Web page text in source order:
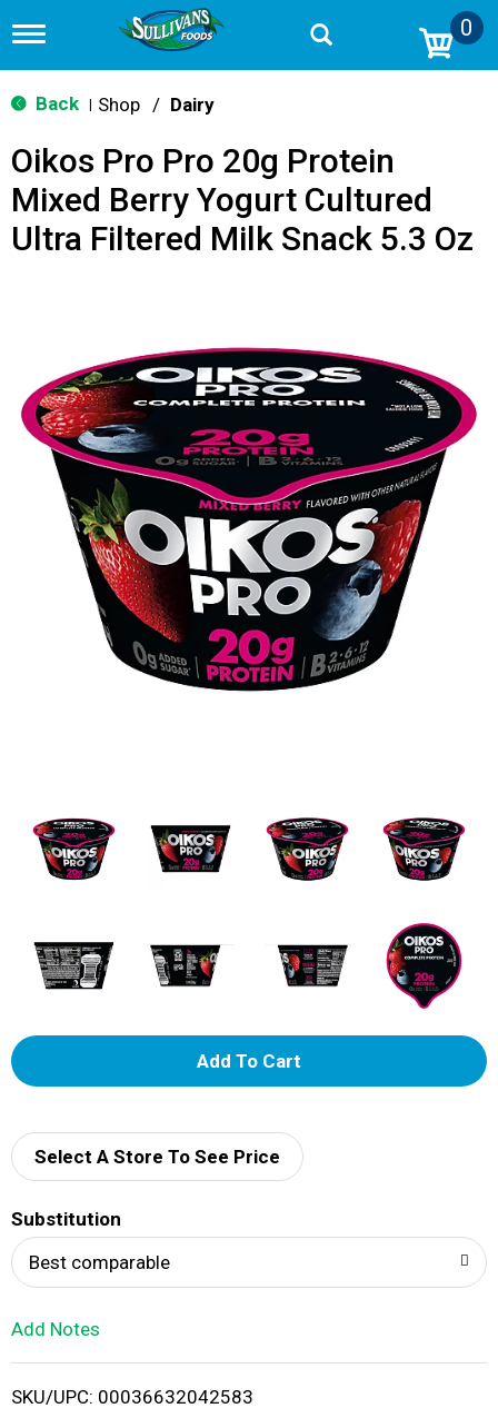
T
g
g
n
v
i
g
0
Back Shop / Dairy
Oikos Pro Pro 20g Protein
Mixed Berry Yogurt Cultured
Ultra Filtered Milk Snack 5.3 Oz
A
d
i
Select A Store To See Price
Substitution
Best comparable
Add Notes
SKU/UPC: 00036632042583